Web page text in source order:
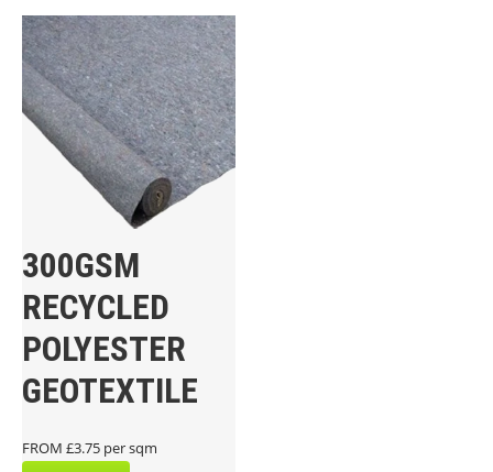
300GSM
RECYCLED
POLYESTER
GEOTEXTILE
FROM £3.75 per sqm